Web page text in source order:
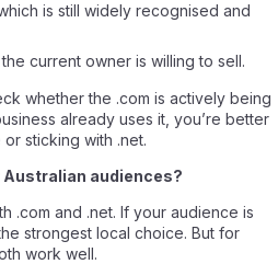
which is still widely recognised and
the current owner is willing to sell.
whether the .com is actively being
already uses it, you’re better
sticking with .net.
audiences?
.com and .net. If your audience is
strongest local choice. But for
work well.